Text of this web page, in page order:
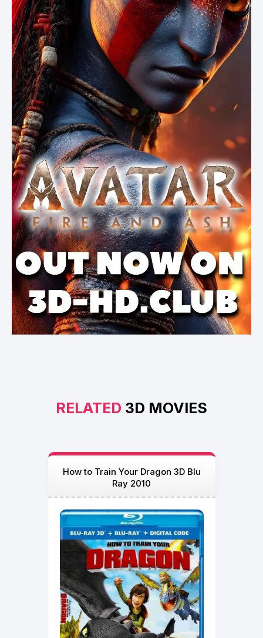
RELATED 3D MOVIES
How to Train Your Dragon 3D Blu
Ray 2010